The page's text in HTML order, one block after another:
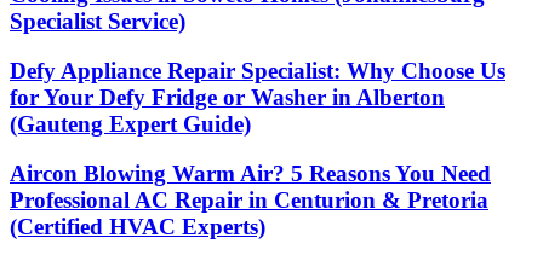
Specialist Service)
Defy Appliance Repair Specialist: Why Choose Us
for Your Defy Fridge or Washer in Alberton
(Gauteng Expert Guide)
Aircon Blowing Warm Air? 5 Reasons You Need
Professional AC Repair in Centurion & Pretoria
(Certified HVAC Experts)